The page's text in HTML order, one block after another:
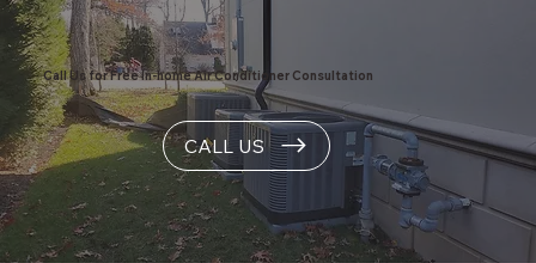
CALL US
Call Us for Free In-home Air Conditioner Consultation